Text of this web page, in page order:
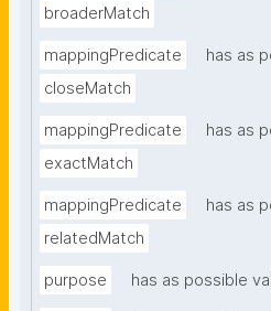
broaderMatch
mappingPredicate
has as
closeMatch
mappingPredicate
has as
exactMatch
mappingPredicate
has as
relatedMatch
purpose has as possible